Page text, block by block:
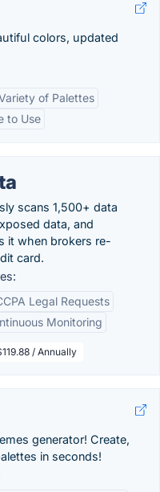
colors, updated
of Palettes
to Use
scans 1,500+ data
data, and
it when brokers re-
card.
Legal Requests
Monitoring
/ Annually
generator! Create,
in seconds!